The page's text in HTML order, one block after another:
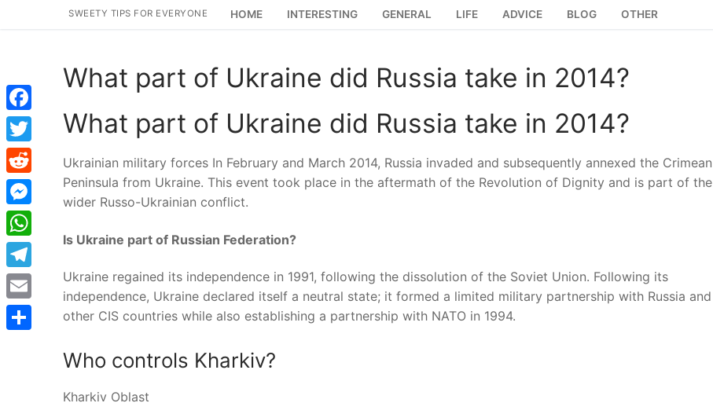
SWEETY TIPS FOR EVERYONE HOME INTERESTING GENERAL LIFE ADVICE BLOG OTHER
What part of Ukraine did Russia take in 2014?
What part of Ukraine did Russia take in 2014?
Ukrainian military forces In February and March 2014, Russia invaded and subsequently annexed the Crimean
Peninsula from Ukraine. This event took place in the aftermath of the Revolution of Dignity and is part of the
wider Russo-Ukrainian conflict.
Is Ukraine part of Russian Federation?
Ukraine regained its independence in 1991, following the dissolution of the Soviet Union. Following its
independence, Ukraine declared itself a neutral state; it formed a limited military partnership with Russia and
other CIS countries while also establishing a partnership with NATO in 1994.
Who controls Kharkiv?
Kharkiv Oblast
Facebook
Twitter
Reddit
Messenger
WhatsApp
Telegram
Email